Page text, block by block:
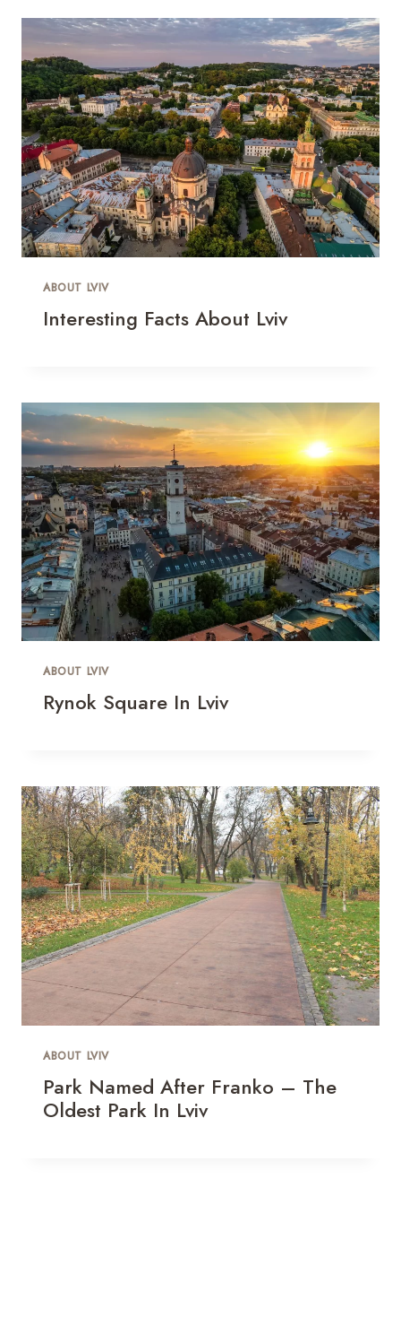
ABOUT LVIV
Interesting Facts About Lviv
ABOUT LVIV
Rynok Square In Lviv
ABOUT LVIV
Park Named After Franko – The
Oldest Park In Lviv